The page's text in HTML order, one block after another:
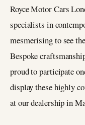
Royce Motor Cars
specialists in
mesmerising to see
Bespoke
proud to participate
display these highly
at our dealership in